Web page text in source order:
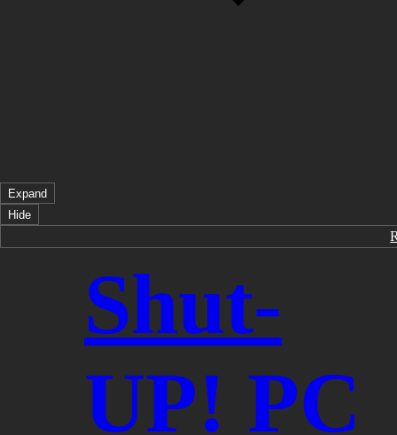
Expand
Hide
Shut-
UP! PC